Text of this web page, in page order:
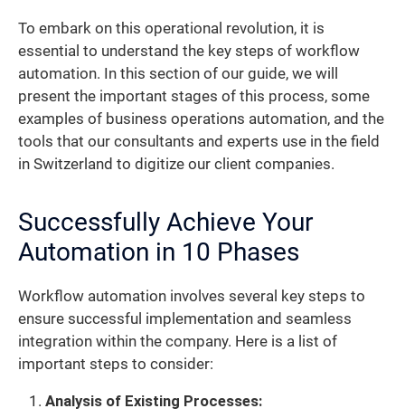
To embark on this operational revolution, it is
essential to understand the key steps of workflow
automation. In this section of our guide, we will
present the important stages of this process, some
examples of business operations automation, and the
tools that our consultants and experts use in the field
in Switzerland to digitize our client companies.
Successfully Achieve Your
Automation in 10 Phases
Workflow automation involves several key steps to
ensure successful implementation and seamless
integration within the company. Here is a list of
important steps to consider:
Analysis of Existing Processes: